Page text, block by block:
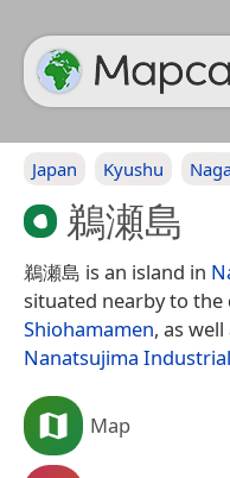
Japan Kyushu
鵜瀬島
鵜瀬島 is an island in
situated nearby to
Shiohamamen, as
Nanatsujima
Map